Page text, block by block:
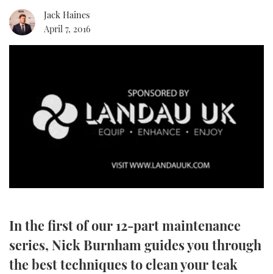
RIB & SPORTSBOATS
SPORTSBOAT GUIDE
WHEELHOUSE & WALKAROUND
TRAWLER YACHTS
AFT CABINS
GEAR
Jack Haines
April 7, 2016
3
minutes,
34
seconds
In the first of our 12-part maintenance
series, Nick Burnham guides you through
the best techniques to clean your teak